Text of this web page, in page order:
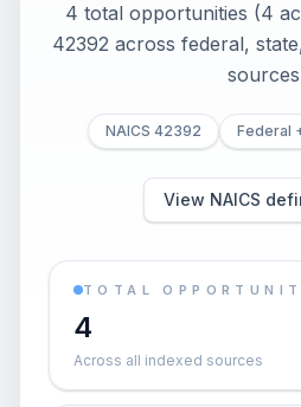
4 total opportunities (4
42392 across federal,
NAICS 42392 Federal
View NAICS
TOTAL
4
Across all indexed sources